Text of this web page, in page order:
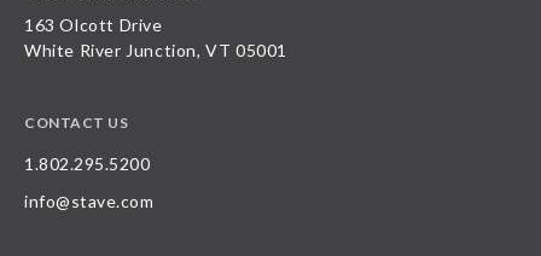
163 Olcott Drive
White River Junction, VT 05001
CONTACT US
1.802.295.5200
info@stave.com